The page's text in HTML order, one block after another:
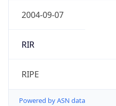
2004-09-07
RIR
RIPE
Powered by ASN data